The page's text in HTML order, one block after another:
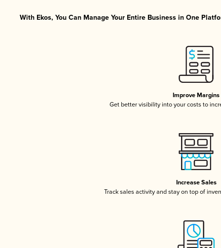
With Ekos, You Can Manage Your Entire Business in One
Improve Margins
Get better visibility into your costs to
Increase Sales
Track sales activity and stay on top of